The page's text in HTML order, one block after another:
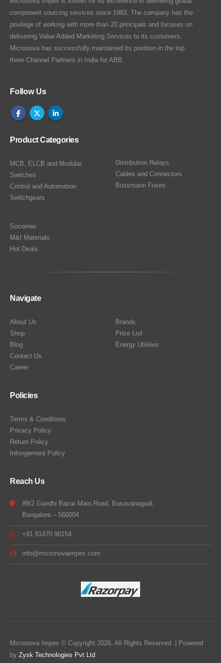
component sourcing services since 1983. The company has the
privilege of working with more than 20 principals and focuses on
delivering Value Added Marketing Services to its customers.
Micronova has successfully maintained its position in the top
three Channel Partners in India for ABB.
Follow Us
Product Categories
MCB, ELCB and Modular
Switches
Control and Automation
Switchgears
Distribution Relays
Cables and Connectors
Bussmann Fuses
Socomec
M&I Materials
Hot Deals
Navigate
About Us
Shop
Blog
Contact Us
Career
Brands
Price List
Energy Utilities
Policies
Terms & Conditions
Privacy Policy
Return Policy
Infringement Policy
Reach Us
89/2 Gandhi Bazar Main Road, Basavanagudi,
Bangalore – 560004
+91 81470 90154
info@micronovaimpex.com
Micronova Impex © Copyright 2026. All Rights Reserved. | Powered
by Zysk Technologies Pvt Ltd